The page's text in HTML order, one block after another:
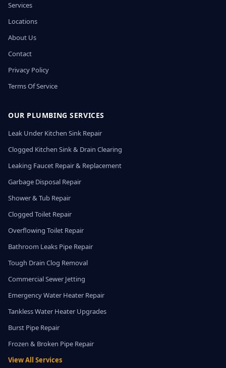
Services
Locations
About Us
Contact
Privacy Policy
Terms Of Service
OUR PLUMBING SERVICES
Leak Under Kitchen Sink Repair
Clogged Kitchen Sink & Drain Clearing
Leaking Faucet Repair & Replacement
Garbage Disposal Repair
Shower & Tub Repair
Clogged Toilet Repair
Overflowing Toilet Repair
Bathroom Leaks Pipe Repair
Tough Drain Clog Removal
Commercial Sewer Jetting
Emergency Water Heater Repair
Tankless Water Heater Upgrades
Burst Pipe Repair
Frozen & Broken Pipe Repair
View All Services